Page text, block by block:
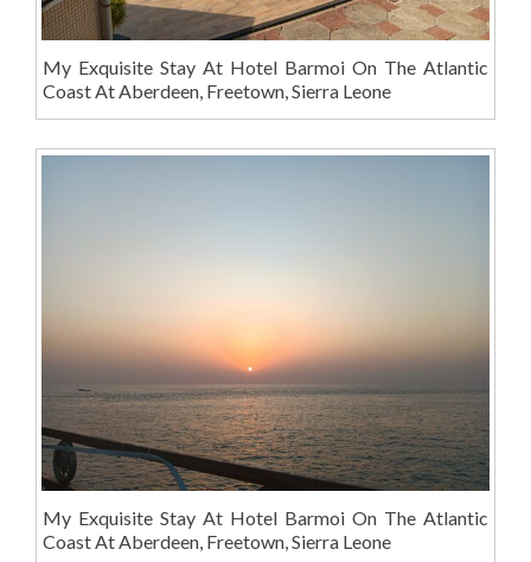
My Exquisite Stay At Hotel Barmoi On The Atlantic
Coast At Aberdeen, Freetown, Sierra Leone
My Exquisite Stay At Hotel Barmoi On The Atlantic
Coast At Aberdeen, Freetown, Sierra Leone